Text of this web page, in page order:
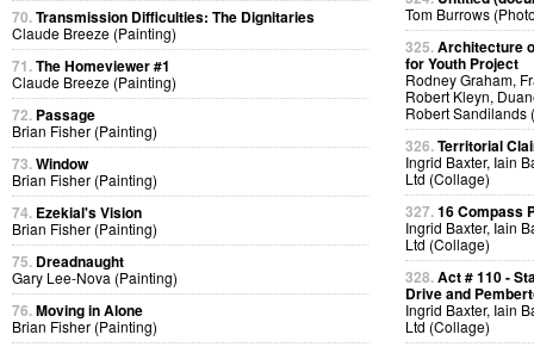
70.Transmission Difficulties: The Dignitaries
Claude Breeze (Painting)
71.The Homeviewer #1
Claude Breeze (Painting)
72. Passage
Brian Fisher (Painting)
73.Window
Brian Fisher (Painting)
74. Ezekial's Vision
Brian Fisher (Painting)
75. Dreadnaught
Gary Lee-Nova (Painting)
76.Moving in Alone
Brian Fisher (Painting)
Tom Burrows
325.Architecture
for Youth Project
Rodney Graham,
Robert Kleyn,
Robert Sandilands
326.Territorial
Ingrid Baxter, Iain
Ltd (Collage)
327.16 Compass
Ingrid Baxter, Iain
Ltd (Collage)
328.Act # 110 -
Drive and
Ingrid Baxter, Iain
Ltd (Collage)